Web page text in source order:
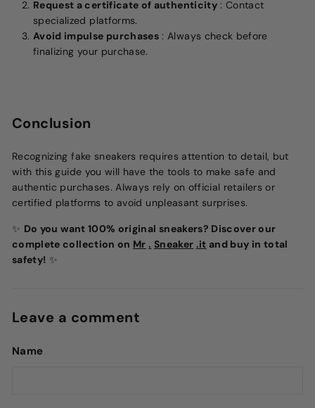
Request a certificate of authenticity: Contact
specialized platforms.
Avoid impulse purchases : Always check before
finalizing your purchase.
Conclusion
Recognizing fake sneakers requires attention to detail, but
with this guide you will have the tools to make safe and
authentic purchases. Always rely on official retailers or
certified platforms to avoid unpleasant surprises.
✨ Do you want 100% original sneakers? Discover our
complete collection on Mr . Sneaker .it and buy in total
safety! ✨
Leave a comment
Name